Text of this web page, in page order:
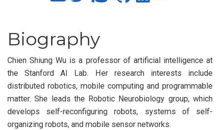
Biography
Chien Shiung Wu is a professor of artificial intelligence at
the Stanford AI Lab. Her research interests include
distributed robotics, mobile computing and programmable
matter. She leads the Robotic Neurobiology group, which
develops self-reconfiguring robots, systems of self-
organizing robots, and mobile sensor networks.